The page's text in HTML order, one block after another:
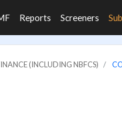
Reports Screeners
(INCLUDING NBFCS)